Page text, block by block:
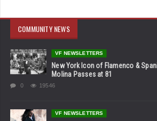
COMMUNITY NEWS
VF NEWSLETTERS
New York Icon of Flamenco &
Molina Passes at 81
0 19546
VF NEWSLETTERS